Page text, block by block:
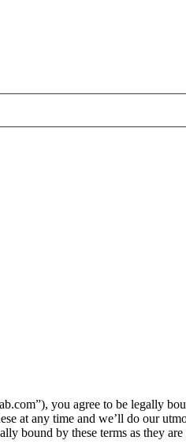
you agree to be legally
at any time and we’ll do our
bound by these terms as they